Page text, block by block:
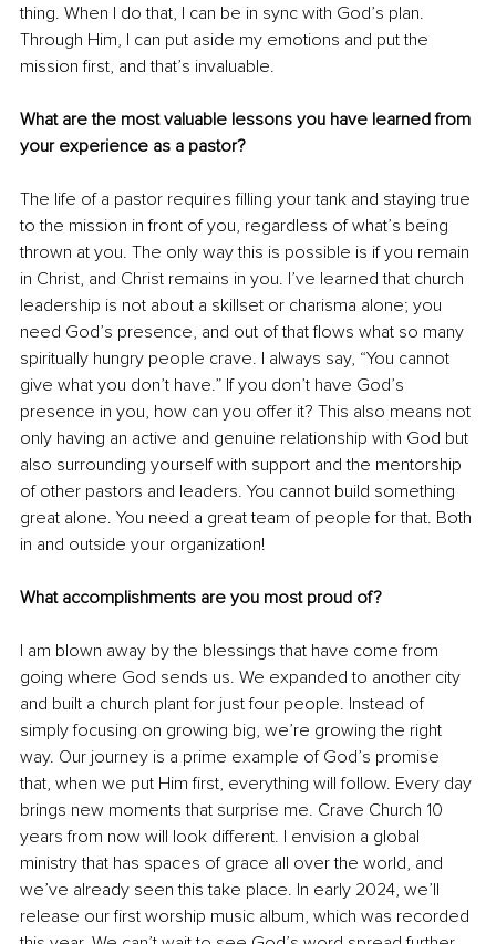
thing. When I do that, I can be in sync with God’s plan.
Through Him, I can put aside my emotions and put the
mission first, and that’s invaluable.
What are the most valuable lessons you have learned from
your experience as a pastor?
The life of a pastor requires filling your tank and staying true
to the mission in front of you, regardless of what’s being
thrown at you. The only way this is possible is if you remain
in Christ, and Christ remains in you. I’ve learned that church
leadership is not about a skillset or charisma alone; you
need God’s presence, and out of that flows what so many
spiritually hungry people crave. I always say, “You cannot
give what you don’t have.” If you don’t have God’s
presence in you, how can you offer it? This also means not
only having an active and genuine relationship with God but
also surrounding yourself with support and the mentorship
of other pastors and leaders. You cannot build something
great alone. You need a great team of people for that. Both
in and outside your organization!
What accomplishments are you most proud of?
I am blown away by the blessings that have come from
going where God sends us. We expanded to another city
and built a church plant for just four people. Instead of
simply focusing on growing big, we’re growing the right
way. Our journey is a prime example of God’s promise
that, when we put Him first, everything will follow. Every day
brings new moments that surprise me. Crave Church 10
years from now will look different. I envision a global
ministry that has spaces of grace all over the world, and
we’ve already seen this take place. In early 2024, we’ll
release our first worship music album, which was recorded